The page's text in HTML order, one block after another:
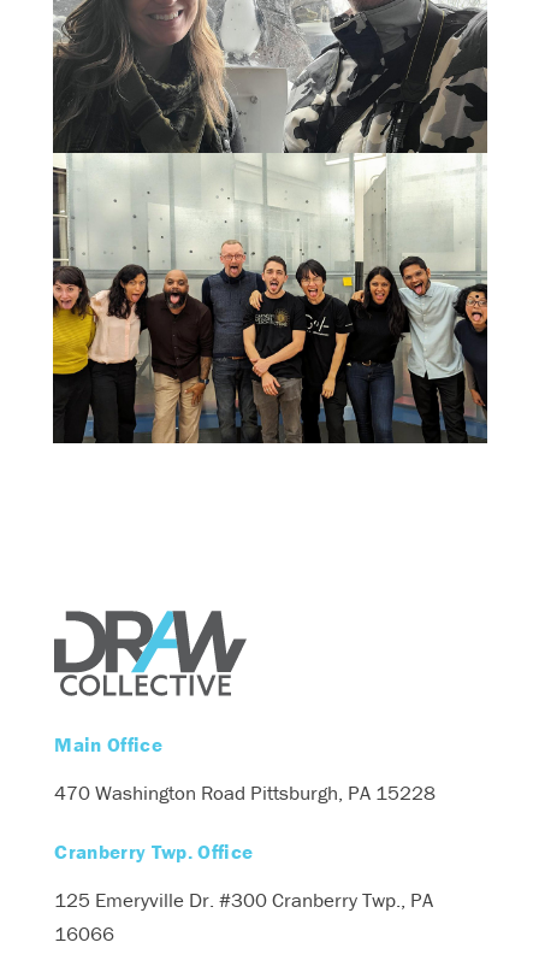
Main Office
470 Washington Road Pittsburgh, PA 15228
Cranberry Twp. Office
125 Emeryville Dr. #300Cranberry Twp., PA
16066